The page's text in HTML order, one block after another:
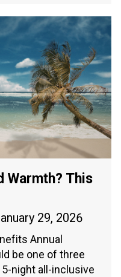
Warmth? This
29, 2026
Annual
be one of three
night all-inclusive